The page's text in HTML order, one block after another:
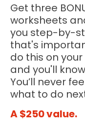
Get three
worksheets
you step-by-
that's
do this on
and you'll
You’ll never
what to do
A $250 value.